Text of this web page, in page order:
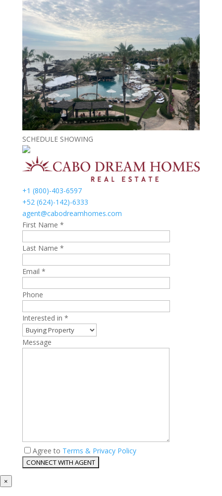
SCHEDULE SHOWING
+1 (800)-403-6597
+52 (624)-142)-6333
agent@cabodreamhomes.com
First Name *
Last Name *
Email *
Phone
Interested in *
Message
Agree to Terms & Privacy Policy
×